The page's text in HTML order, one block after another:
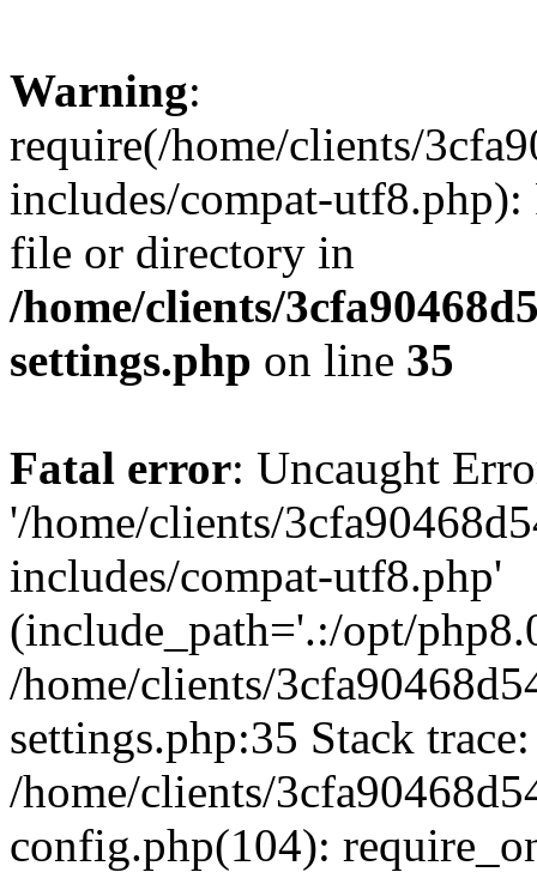
Warning:
require(/home/clients/
includes/compat-utf8.php):
file or directory in
/home/clients/
settings.php on line 35
Fatal error: Uncaught
'/home/clients/
includes/compat-utf8.php'
(include_path='.:/opt/
/home/clients/
settings.php:35 Stack
/home/clients/
config.php(104):